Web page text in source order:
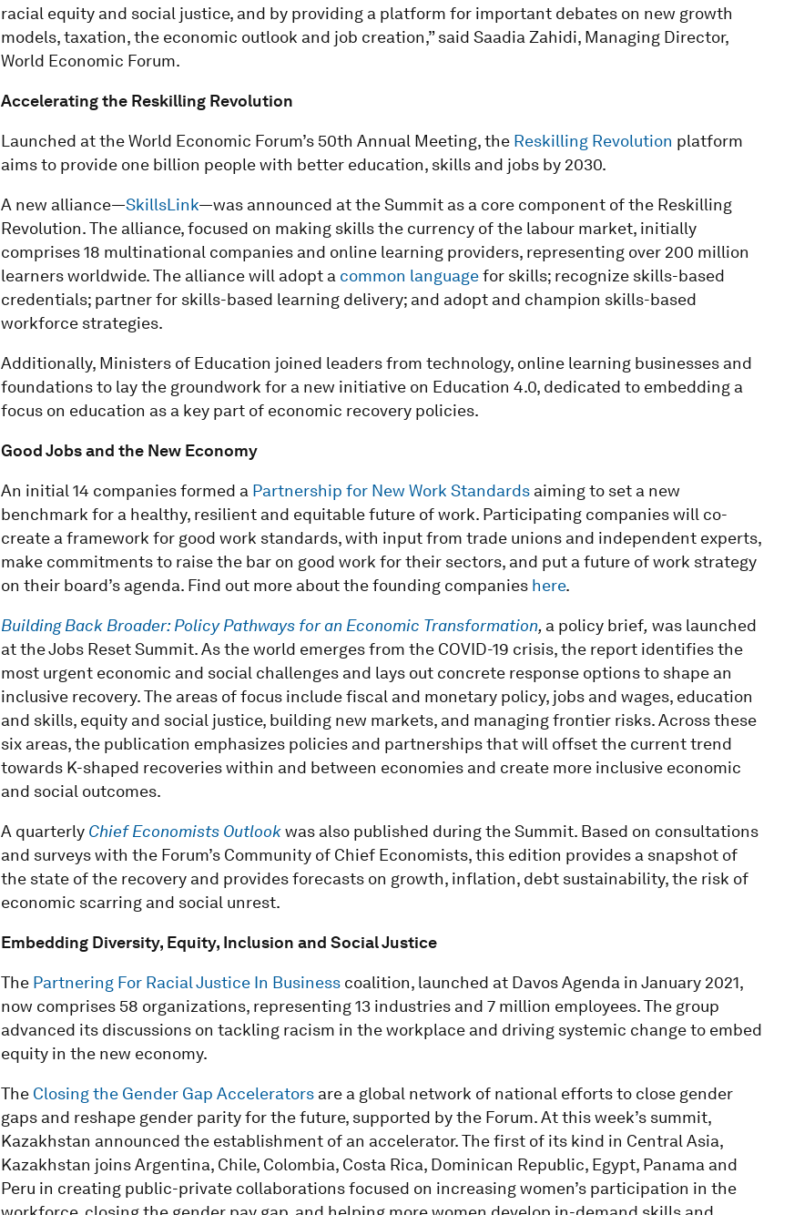
racial equity and social justice, and by providing a platform for important debates on new growth
models, taxation, the economic outlook and job creation,” said Saadia Zahidi, Managing Director,
World Economic Forum.
Accelerating the Reskilling Revolution
Launched at the World Economic Forum’s 50th Annual Meeting, the Reskilling Revolution platform
aims to provide one billion people with better education, skills and jobs by 2030.
A new alliance—SkillsLink—was announced at the Summit as a core component of the Reskilling
Revolution. The alliance, focused on making skills the currency of the labour market, initially
comprises 18 multinational companies and online learning providers, representing over 200 million
learners worldwide. The alliance will adopt a common languagefor skills; recognize skills-based
credentials; partner for skills-based learning delivery; and adopt and champion skills-based
workforce strategies.
Additionally, Ministers of Education joined leaders from technology, online learning businesses and
foundations to lay the groundwork for a new initiative on Education 4.0, dedicated to embedding a
focus on education as a key part of economic recovery policies.
Good Jobs and the New Economy
An initial 14 companies formed a Partnership for New Work Standardsaiming to set a new
benchmark for a healthy, resilient and equitable future of work. Participating companies will co-
create a framework for good work standards, with input from trade unions and independent experts,
make commitments to raise the bar on good work for their sectors, and put a future of work strategy
on their board’s agenda. Find out more about the founding companies here.
Building Back Broader: Policy Pathways for an Economic Transformation, a policy brief, was launched
at the Jobs Reset Summit. As the world emerges from the COVID-19 crisis, the report identifies the
most urgent economic and social challenges and lays out concrete response options to shape an
inclusive recovery. The areas of focus include fiscal and monetary policy, jobs and wages, education
and skills, equity and social justice, building new markets, and managing frontier risks. Across these
six areas, the publication emphasizes policies and partnerships that will offset the current trend
towards K-shaped recoveries within and between economies and create more inclusive economic
and social outcomes.
A quarterly Chief Economists Outlook was also published during the Summit. Based on consultations
and surveys with the Forum’s Community of Chief Economists, this edition provides a snapshot of
the state of the recovery and provides forecasts on growth, inflation, debt sustainability, the risk of
economic scarring and social unrest.
Embedding Diversity, Equity, Inclusion and Social Justice
The Partnering For Racial Justice In Businesscoalition, launched at Davos Agenda in January 2021,
now comprises 58 organizations, representing 13 industries and 7 million employees. The group
advanced its discussions on tackling racism in the workplace and driving systemic change to embed
equity in the new economy.
The Closing the Gender Gap Acceleratorsare a global network of national efforts to close gender
gaps and reshape gender parity for the future, supported by the Forum. At this week’s summit,
Kazakhstan announced the establishment of an accelerator. The first of its kind in Central Asia,
Kazakhstan joins Argentina, Chile, Colombia, Costa Rica, Dominican Republic, Egypt, Panama and
Peru in creating public-private collaborations focused on increasing women’s participation in the